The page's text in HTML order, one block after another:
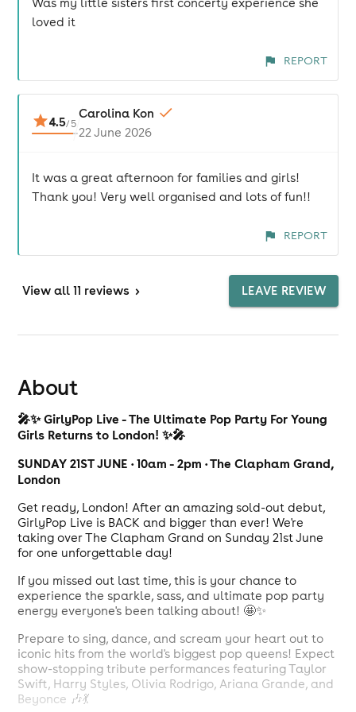
loved it
REPORT
4.5/ 5
Carolina Kon
22 June 2026
It was a great afternoon for families and girls!
Thank you! Very well organised and lots of fun!!
REPORT
View all 11 reviews > LEAVE REVIEW
About
🎤✨ GirlyPop Live - The Ultimate Pop Party For Young
Girls Returns to London! ✨🎤
SUNDAY 21ST JUNE • 10am - 2pm • The Clapham Grand,
London
Get ready, London! After an amazing sold-out debut,
GirlyPop Live is BACK and bigger than ever! We're
taking over The Clapham Grand on Sunday 21st June
for one unforgettable day!
If you missed out last time, this is your chance to
experience the sparkle, sass, and ultimate pop party
energy everyone's been talking about! 🤩✨
Prepare to sing, dance, and scream your heart out to
iconic hits from the world's biggest pop queens! Expect
show-stopping tribute performances featuring Taylor
Swift, Harry Styles, Olivia Rodrigo, Ariana Grande, and
Beyonce 🎶💃